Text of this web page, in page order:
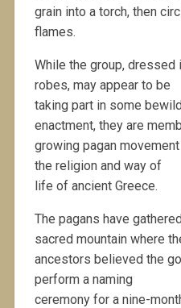
grain into a torch, then
flames.
While the group, dressed
robes, may appear to be
taking part in some
enactment, they are
growing pagan
the religion and way of
life of ancient Greece.
The pagans have
sacred mountain where
ancestors believed the
perform a naming
ceremony for a nine-